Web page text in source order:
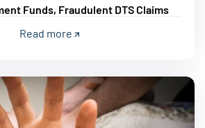
Funds, Fraudulent DTS Claims
Read more